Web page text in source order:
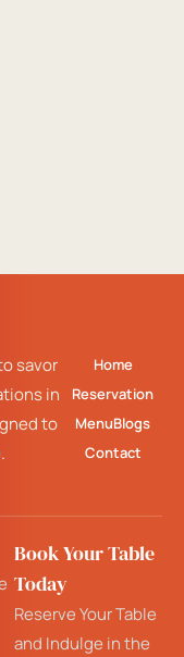
savor
in
to
Home
Reservation
MenuBlogs
Contact
Book Your Table
Today
Reserve Your Table
and Indulge in the